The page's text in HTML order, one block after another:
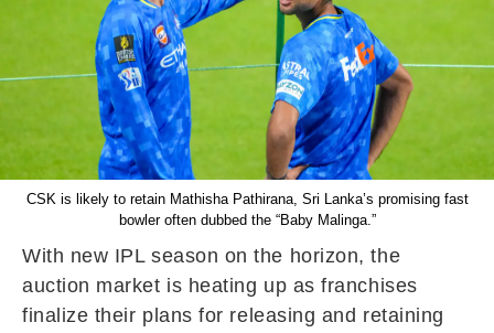
CSK is likely to retain Mathisha Pathirana, Sri Lanka’s promising fast
bowler often dubbed the “Baby Malinga.”
With new IPL season on the horizon, the
auction market is heating up as franchises
finalize their plans for releasing and retaining